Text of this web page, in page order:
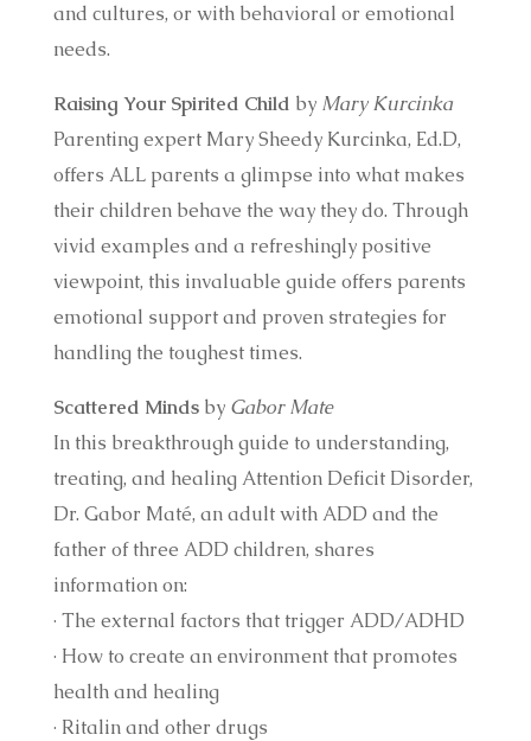
and cultures, or with behavioral or emotional
needs.
Raising Your Spirited Child by Mary Kurcinka
Parenting expert Mary Sheedy Kurcinka, Ed.D,
offers ALL parents a glimpse into what makes
their children behave the way they do. Through
vivid examples and a refreshingly positive
viewpoint, this invaluable guide offers parents
emotional support and proven strategies for
handling the toughest times.
Scattered Mindsby Gabor Mate
In this breakthrough guide to understanding,
treating, and healing Attention Deficit Disorder,
Dr. Gabor Maté, an adult with ADD and the
father of three ADD children, shares
information on:
· The external factors that trigger ADD/ADHD
· How to create an environment that promotes
health and healing
· Ritalin and other drugs